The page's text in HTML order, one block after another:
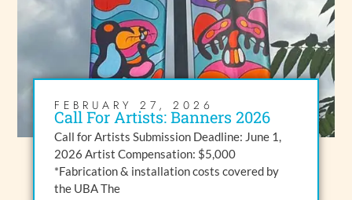
FEBRUARY 27, 2026
Call For Artists: Banners 2026
Call for Artists Submission Deadline: June 1,
2026 Artist Compensation: $5,000
*Fabrication & installation costs covered by
the UBA The